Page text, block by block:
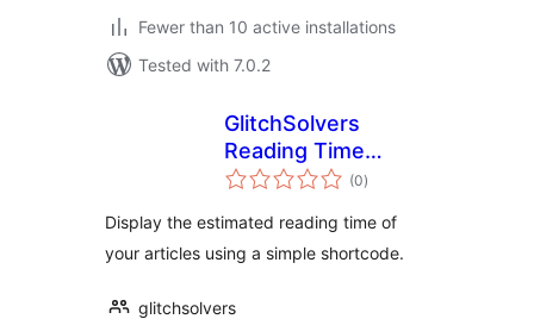
Fewer than 10 active installations
Tested with 7.0.2
GlitchSolvers
Reading Time
Estimator
(0total
ratings
)
Display the estimated reading time of
your articles using a simple shortcode.
glitchsolvers